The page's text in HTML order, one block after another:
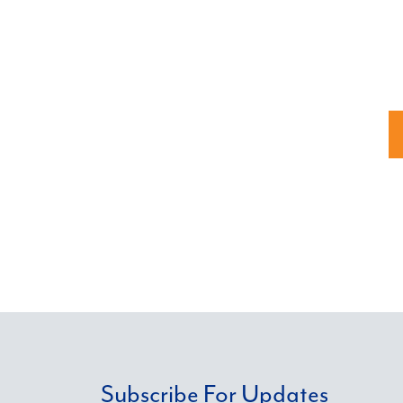
Subscribe For Updates